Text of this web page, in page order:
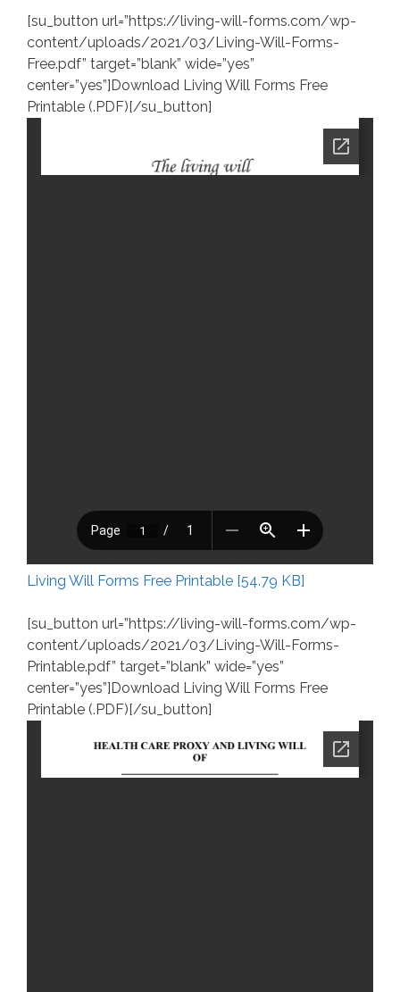
[su_button url=”https://living-will-forms.com/wp-
content/uploads/2021/03/Living-Will-Forms-
Free.pdf” target=”blank” wide=”yes”
center=”yes”]Download Living Will Forms Free
Printable (.PDF)[/su_button]
Living Will Forms Free Printable [54.79 KB]
[su_button url=”https://living-will-forms.com/wp-
content/uploads/2021/03/Living-Will-Forms-
Printable.pdf” target=”blank” wide=”yes”
center=”yes”]Download Living Will Forms Free
Printable (.PDF)[/su_button]